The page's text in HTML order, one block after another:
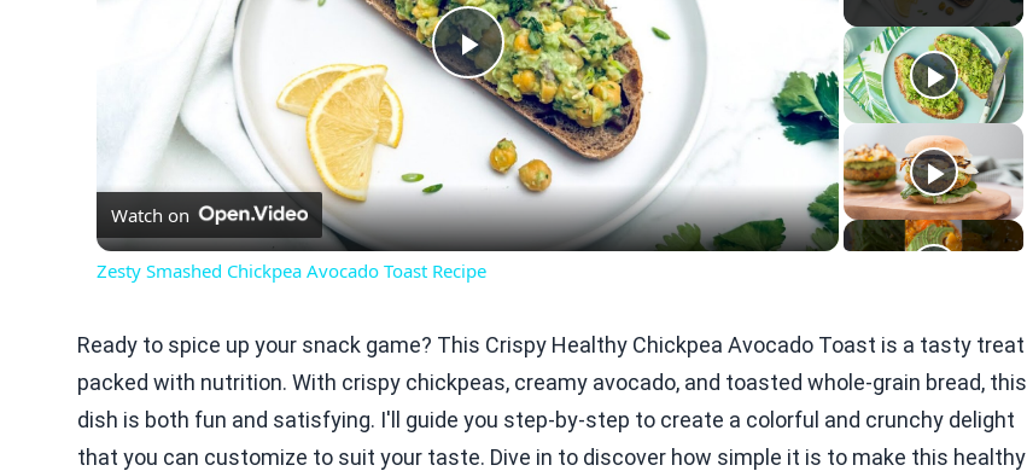
Play
Video
Watch on
Zesty Smashed Chickpea Avocado Toast Recipe
Ready to spice up your snack game? This Crispy Healthy Chickpea Avocado Toast is a tasty treat
packed with nutrition. With crispy chickpeas, creamy avocado, and toasted whole-grain bread, this
dish is both fun and satisfying. I'll guide you step-by-step to create a colorful and crunchy delight
that you can customize to suit your taste. Dive in to discover how simple it is to make this healthy